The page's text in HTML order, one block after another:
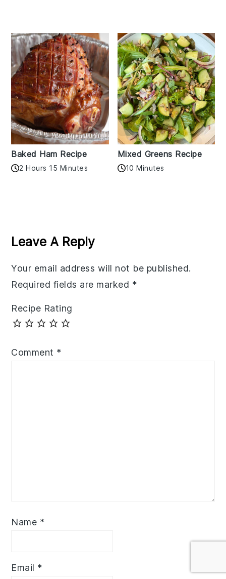
Baked Ham Recipe
2 Hours 15 Minutes
Mixed Greens Recipe
10 Minutes
Interactions
Leave A Reply
Your email address will not be published.
Required fields are marked *
Recipe Rating
Comment *
Name *
Email *